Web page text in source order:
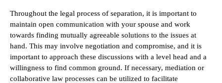
Throughout the legal process of separation, it is important to
maintain open communication with your spouse and work
towards finding mutually agreeable solutions to the issues at
hand. This may involve negotiation and compromise, and it is
important to approach these discussions with a level head and a
willingness to find common ground. If necessary, mediation or
collaborative law processes can be utilized to facilitate